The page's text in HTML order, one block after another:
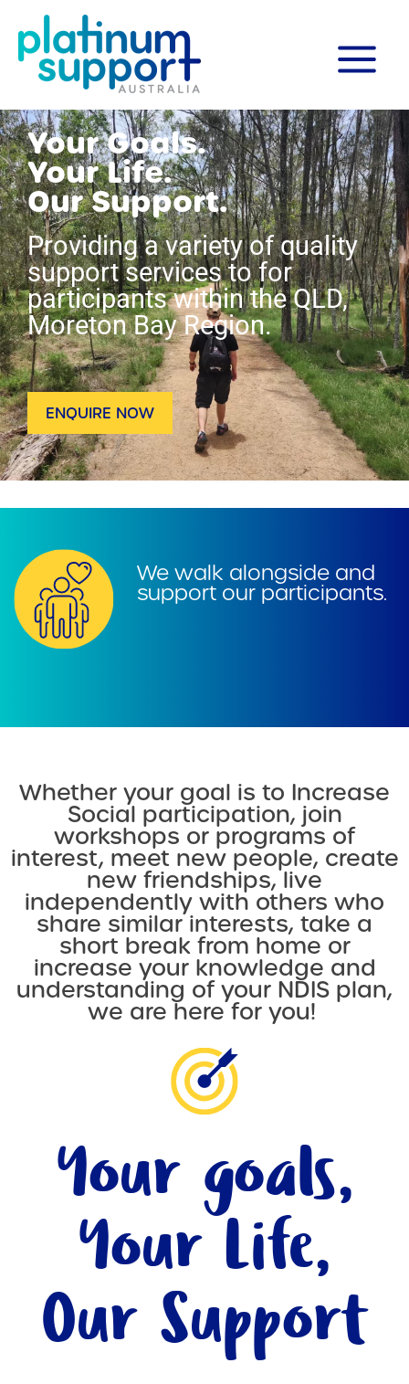
content
MENU
Your Goals.
Your Life.
Our Support.
Providing a variety of quality
support services to for
participants within the QLD,
Moreton Bay Region.
ENQUIRE NOW
We walk alongside and
support our participants.
Whether your goal is to Increase
Social participation, join
workshops or programs of
interest, meet new people, create
new friendships, live
independently with others who
share similar interests, take a
short break from home or
increase your knowledge and
understanding of your NDIS plan,
we are here for you!
Your goals,
Your Life,
Our Support